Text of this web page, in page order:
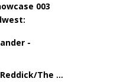
003
-
The ...